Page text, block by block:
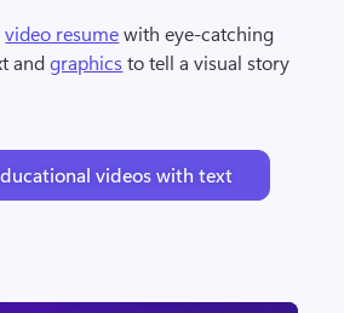
video resume with eye-catching
and graphics to tell a visual story
videos with text